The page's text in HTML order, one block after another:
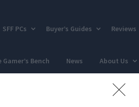
SFF PCs Buyer’s Guides Reviews
Gamer’s Bench News About Us